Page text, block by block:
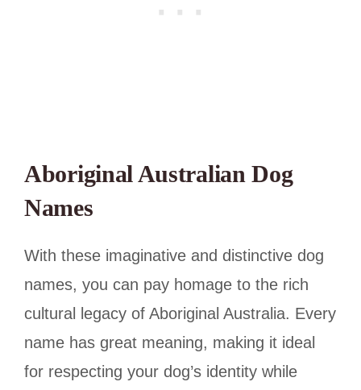
Aboriginal Australian Dog
Names
With these imaginative and distinctive dog
names, you can pay homage to the rich
cultural legacy of Aboriginal Australia. Every
name has great meaning, making it ideal
for respecting your dog’s identity while